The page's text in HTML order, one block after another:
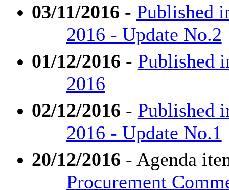
03/11/2016 - Published
2016 - Update No.2
01/12/2016 - Published
2016
02/12/2016 - Published
2016 - Update No.1
20/12/2016 - Agenda
Procurement